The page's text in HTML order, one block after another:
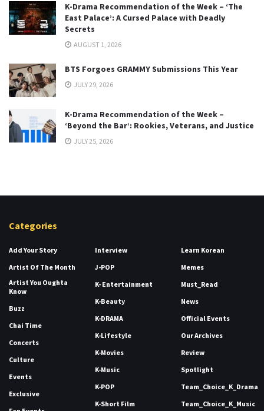
K-Drama Recommendation of the Week – ‘The
East Palace’: A Cursed Palace with Deadly
Secrets
AUGUST 1, 2026
BTS Forgoes GRAMMY Submissions This Year
JULY 29, 2026
K-Drama Recommendation of the Week –
‘Beyond the Bar’: Rookies, Veterans, and Justice
JULY 25, 2026
Categories
Add Your Story
Artist Of The Month
Artist You Oughta
Know
Buzz
Chai Time
Concerts
Culture
Events
Exclusive
Interview
J-POP
K- Entertainment
K-Beauty
K-DRAMA
K-Lifestyle
K-Movies
K-Music
K-POP
K-Short Film
Learn Korean
Memes
Must_Read
News
Official Events
Our Archives
Review
Spotlight
Team_Choice_K_Drama
Team_Choice_K_Music